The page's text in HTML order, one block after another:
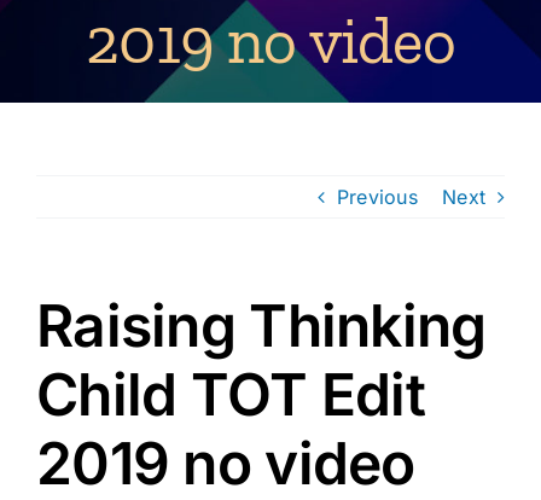
2019 no video
Previous Next
Raising Thinking
Child TOT Edit
2019 no video